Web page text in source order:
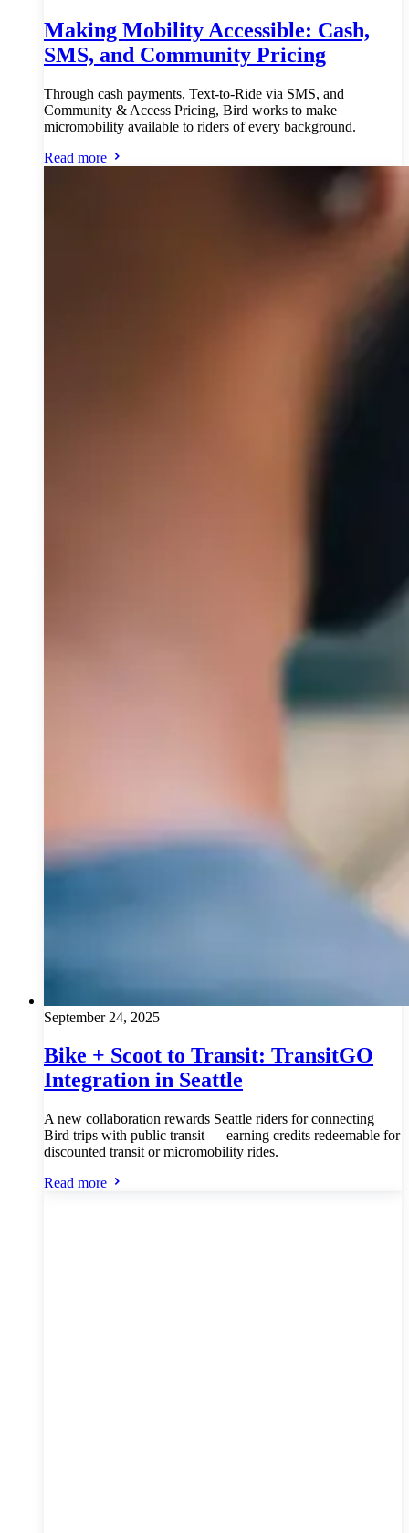
Making Mobility Accessible: Cash,
SMS, and Community Pricing
Through cash payments, Text-to-Ride via SMS, and
Community & Access Pricing, Bird works to make
micromobility available to riders of every background.
Read more
September 24, 2025
Bike + Scoot to Transit: TransitGO
Integration in Seattle
A new collaboration rewards Seattle riders for connecting
Bird trips with public transit — earning credits redeemable for
discounted transit or micromobility rides.
Read more